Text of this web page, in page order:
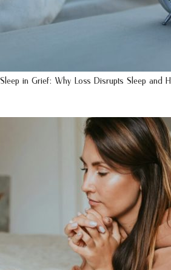
Sleep in Grief: Why Loss Disrupts Sleep and